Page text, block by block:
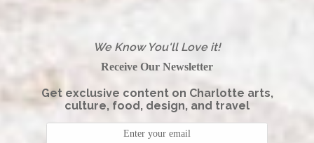
We Know You'll Love it!
Receive Our Newsletter
Get exclusive content on Charlotte arts,
culture, food, design, and travel